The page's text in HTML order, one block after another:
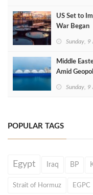
US Set to
War Began
Sunday,
Middle
Amid
Sunday,
POPULAR TAGS
Egypt Iraq BP
Strait of Hormuz EGPC